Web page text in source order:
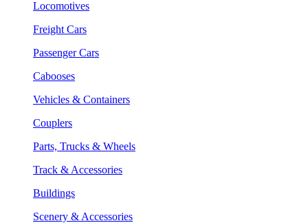
Locomotives
Freight Cars
Passenger Cars
Cabooses
Vehicles & Containers
Couplers
Parts, Trucks & Wheels
Track & Accessories
Buildings
Scenery & Accessories